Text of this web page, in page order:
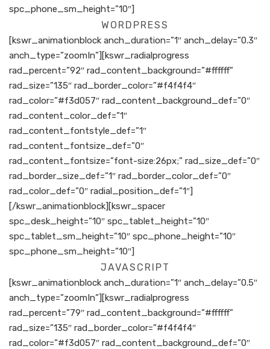
spc_phone_sm_height=”10″]
WORDPRESS
[kswr_animationblock anch_duration=”1″ anch_delay=”0.3″
anch_type=”zoomIn”][kswr_radialprogress
rad_percent=”92″ rad_content_background=”#ffffff”
rad_size=”135″ rad_border_color=”#f4f4f4″
rad_color=”#f3d057″ rad_content_background_def=”0″
rad_content_color_def=”1″
rad_content_fontstyle_def=”1″
rad_content_fontsize_def=”0″
rad_content_fontsize=”font-size:26px;” rad_size_def=”0″
rad_border_size_def=”1″ rad_border_color_def=”0″
rad_color_def=”0″ radial_position_def=”1″]
[/kswr_animationblock][kswr_spacer
spc_desk_height=”10″ spc_tablet_height=”10″
spc_tablet_sm_height=”10″ spc_phone_height=”10″
spc_phone_sm_height=”10″]
JAVASCRIPT
[kswr_animationblock anch_duration=”1″ anch_delay=”0.5″
anch_type=”zoomIn”][kswr_radialprogress
rad_percent=”79″ rad_content_background=”#ffffff”
rad_size=”135″ rad_border_color=”#f4f4f4″
rad_color=”#f3d057″ rad_content_background_def=”0″